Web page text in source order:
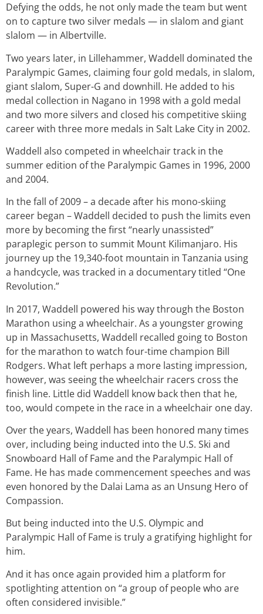
Defying the odds, he not only made the team but went
on to capture two silver medals — in slalom and giant
slalom — in Albertville.
Two years later, in Lillehammer, Waddell dominated the
Paralympic Games, claiming four gold medals, in slalom,
giant slalom, Super-G and downhill. He added to his
medal collection in Nagano in 1998 with a gold medal
and two more silvers and closed his competitive skiing
career with three more medals in Salt Lake City in 2002.
Waddell also competed in wheelchair track in the
summer edition of the Paralympic Games in 1996, 2000
and 2004.
In the fall of 2009 – a decade after his mono-skiing
career began – Waddell decided to push the limits even
more by becoming the first “nearly unassisted”
paraplegic person to summit Mount Kilimanjaro. His
journey up the 19,340-foot mountain in Tanzania using
a handcycle, was tracked in a documentary titled “One
Revolution.”
In 2017, Waddell powered his way through the Boston
Marathon using a wheelchair. As a youngster growing
up in Massachusetts, Waddell recalled going to Boston
for the marathon to watch four-time champion Bill
Rodgers. What left perhaps a more lasting impression,
however, was seeing the wheelchair racers cross the
finish line. Little did Waddell know back then that he,
too, would compete in the race in a wheelchair one day.
Over the years, Waddell has been honored many times
over, including being inducted into the U.S. Ski and
Snowboard Hall of Fame and the Paralympic Hall of
Fame. He has made commencement speeches and was
even honored by the Dalai Lama as an Unsung Hero of
Compassion.
But being inducted into the U.S. Olympic and
Paralympic Hall of Fame is truly a gratifying highlight for
him.
And it has once again provided him a platform for
spotlighting attention on “a group of people who are
often considered invisible.”